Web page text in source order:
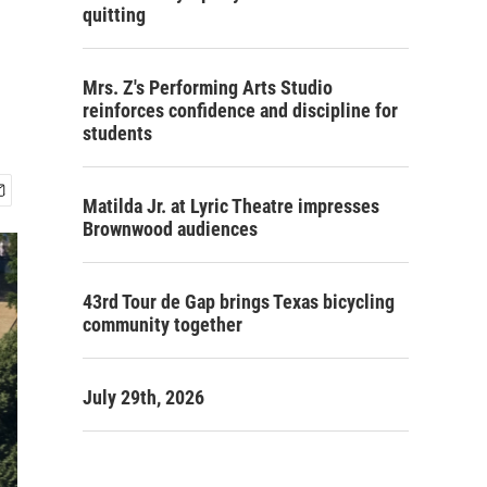
quitting
Mrs. Z's Performing Arts Studio
reinforces confidence and discipline for
students
Matilda Jr. at Lyric Theatre impresses
Brownwood audiences
43rd Tour de Gap brings Texas bicycling
community together
July 29th, 2026